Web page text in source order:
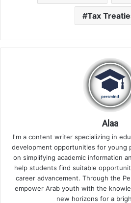
Tax
Alaa
I'm a content writer specializing in
development opportunities for young
on simplifying academic information
help students find suitable
career advancement. Through the
empower Arab youth with the
new horizons for a